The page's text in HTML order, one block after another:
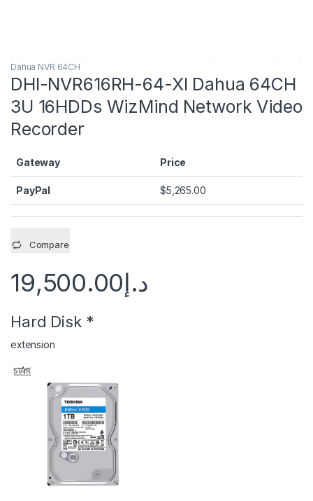
Dahua NVR 64CH
DHI-NVR616RH-64-XI Dahua 64CH
3U 16HDDs WizMind Network Video
Recorder
Gateway Price
PayPal $5,265.00
Compare
د.إ19,500.00
Hard Disk *
extension